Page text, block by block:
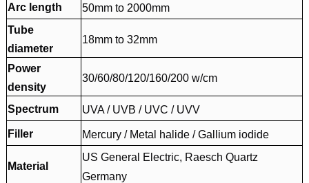
Arc length
50mm to 2000mm
Tube
diameter
18mm to 32mm
Power
density
30/60/80/120/160/200 w/cm
Spectrum UVA / UVB / UVC / UVV
Filler Mercury / Metal halide / Gallium iodide
Material
US General Electric, Raesch Quartz
Germany